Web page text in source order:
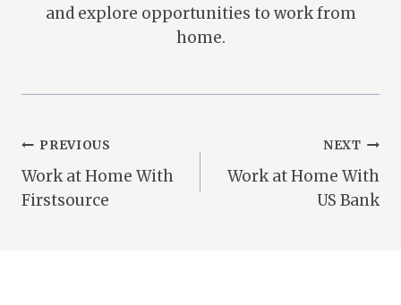
and explore opportunities to work from
home.
Post
Navigation
PREVIOUS
Work at Home With
Firstsource
NEXT
Work at Home With
US Bank